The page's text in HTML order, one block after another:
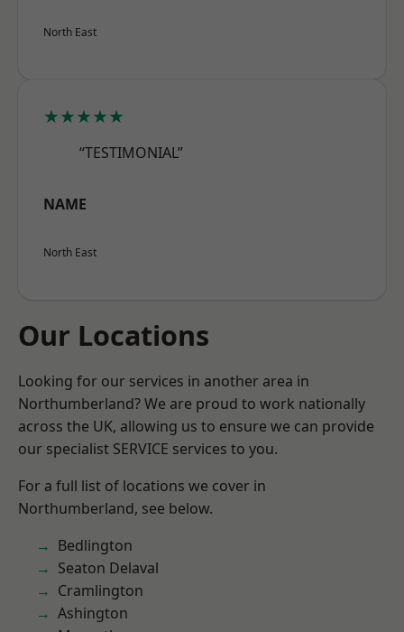
North East
★★★★★
“TESTIMONIAL”
NAME
North East
Our Locations
Looking for our services in another area in
Northumberland? We are proud to work nationally
across the UK, allowing us to ensure we can provide
our specialist SERVICE services to you.
For a full list of locations we cover in
Northumberland, see below.
Bedlington
Seaton Delaval
Cramlington
Ashington